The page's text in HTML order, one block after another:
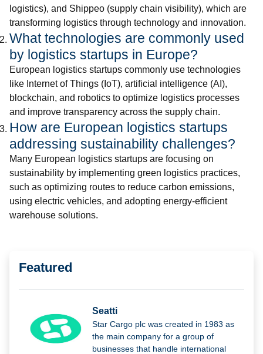
logistics), and Shippeo (supply chain visibility), which are
transforming logistics through technology and innovation.
What technologies are commonly used
by logistics startups in Europe?
European logistics startups commonly use technologies
like Internet of Things (IoT), artificial intelligence (AI),
blockchain, and robotics to optimize logistics processes
and improve transparency across the supply chain.
How are European logistics startups
addressing sustainability challenges?
Many European logistics startups are focusing on
sustainability by implementing green logistics practices,
such as optimizing routes to reduce carbon emissions,
using electric vehicles, and adopting energy-efficient
warehouse solutions.
Featured
Seatti
Star Cargo plc was created in 1983 as
the main company for a group of
businesses that handle international